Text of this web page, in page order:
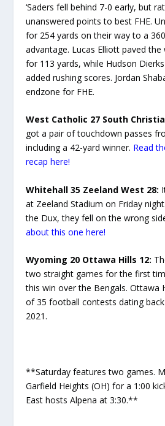
‘Saders fell behind 7-0 early, but
unanswered points to best FHE.
for 254 yards on their way to a
advantage. Lucas Elliott paved
for 113 yards, while Hudson
added rushing scores. Jordan
endzone for FHE.
West Catholic 27 South
got a pair of touchdown passes
including a 42-yard winner. Read
recap here!
Whitehall 35 Zeeland West 28:
at Zeeland Stadium on Friday
the Dux, they fell on the wrong
about this one here!
Wyoming 20 Ottawa Hills 12:
two straight games for the first
this win over the Bengals. Ottawa
of 35 football contests dating
2021.
**Saturday features two games.
Garfield Heights (OH) for a 1:00
East hosts Alpena at 3:30.**